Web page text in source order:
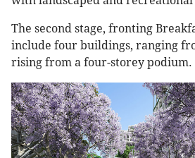
The second stage, fronting
include four buildings, ranging
rising from a four-storey podium.